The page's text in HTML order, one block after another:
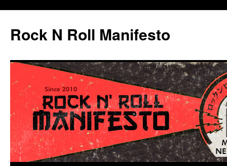
content
Rock N Roll Manifesto